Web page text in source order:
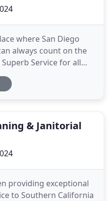
where San Diego
always count on the
Service for all
Cleaning, Repair, and
area includes
& Janitorial
providing exceptional
to Southern California